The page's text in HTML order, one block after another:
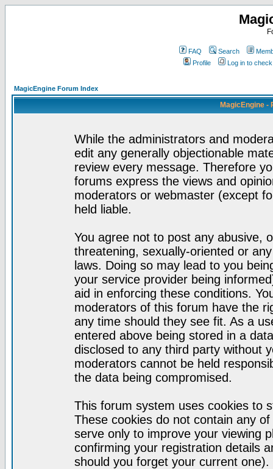
FAQ Search
Profile
Log in to
MagicEngine Forum Index
MagicEngine -
While the administrators and
edit any generally objectionable
review every message. Therefore
forums express the views and
moderators or webmaster (except
held liable.
You agree not to post any abusive,
threatening, sexually-oriented or
laws. Doing so may lead to you
your service provider being
aid in enforcing these conditions.
moderators of this forum have the
any time should they see fit. As a
entered above being stored in a
disclosed to any third party without
moderators cannot be held
the data being compromised.
This forum system uses cookies to
These cookies do not contain any
serve only to improve your viewing
confirming your registration details
should you forget your current one).